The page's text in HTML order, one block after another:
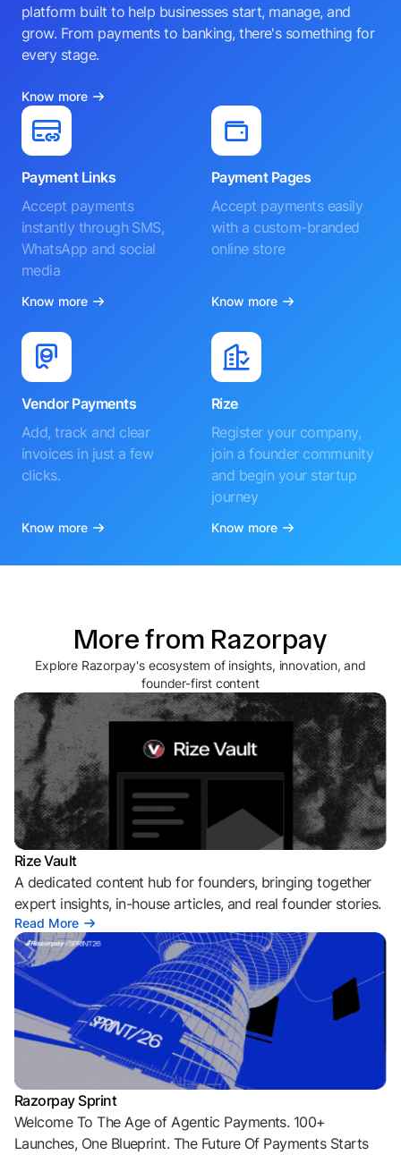
platform built to help businesses start, manage, and
grow. From payments to banking, there's something for
every stage.
Know more
Payment Links
Accept payments
instantly through SMS,
WhatsApp and social
media
Know more
Payment Pages
Accept payments easily
with a custom-branded
online store
Know more
Vendor Payments
Add, track and clear
invoices in just a few
clicks.
Know more
Rize
Register your company,
join a founder community
and begin your startup
journey
Know more
More from Razorpay
Explore Razorpay's ecosystem of insights, innovation, and
founder-first content
Rize Vault
A dedicated content hub for founders, bringing together
expert insights, in-house articles, and real founder stories.
Read More
Razorpay Sprint
Welcome To The Age of Agentic Payments. 100+
Launches, One Blueprint. The Future Of Payments Starts